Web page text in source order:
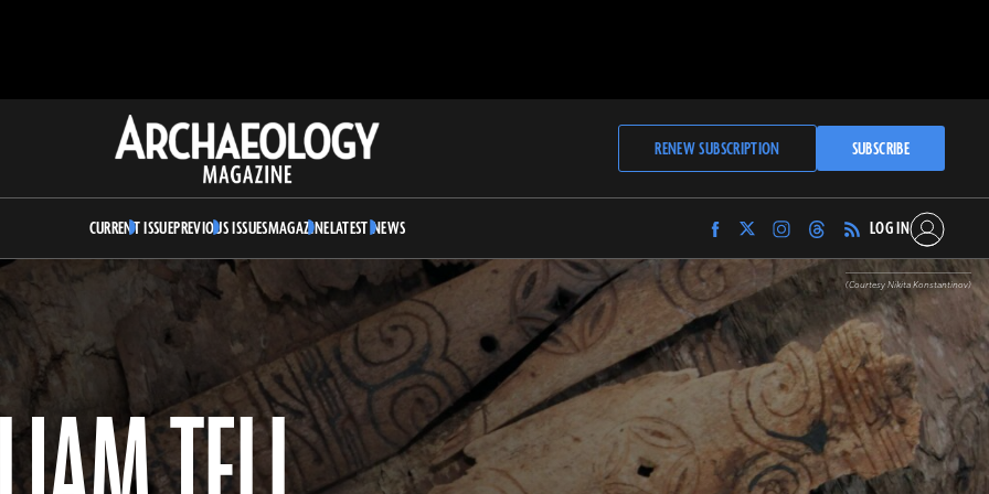
Archaeology
Magazine
RENEW SUBSCRIPTION SUBSCRIBE
CURRENT ISSUEPREVIOUS ISSUESMAGAZINELATEST NEWS
Find
Archaeology
Magazine
on
Facebook
Find
Archaeology
Magazine
Twitter
Find
Archaeology
Magazine
on
Instagram
Find
Archaeology
Magazine
Threads
LOG IN
(Courtesy Nikita Konstantinov)